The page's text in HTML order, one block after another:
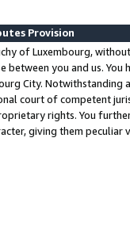
Provision
of Luxembourg,
between you and us.
City. Notwithstanding
court of competent
rights. You
giving them